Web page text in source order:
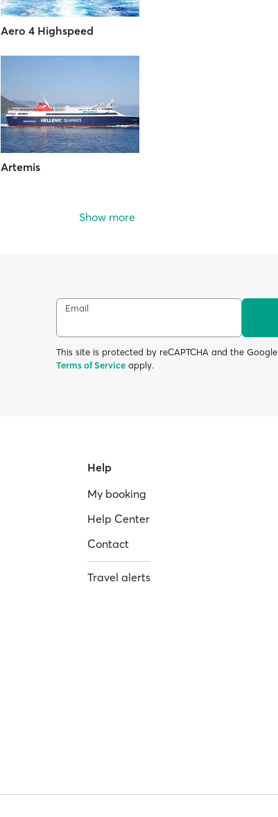
Aero 4 Highspeed
Artemis
Show more
Email
This site is protected by reCAPTCHA and the Google
Terms of Service apply.
Help
My booking
Help Center
Contact
Travel alerts